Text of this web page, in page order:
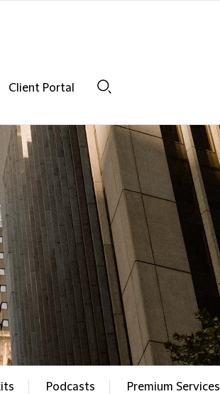
Client Portal
Podcasts Premium Services